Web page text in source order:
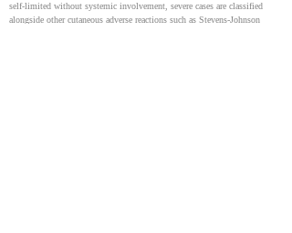
self-limited without systemic involvement, severe cases are classified
alongside other cutaneous adverse reactions such as Stevens-Johnson